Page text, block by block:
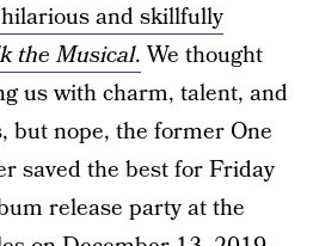
and skillfully
the Musical.We thought
us with charm, talent, and
but nope, the former One
saved the best for Friday
release party at the